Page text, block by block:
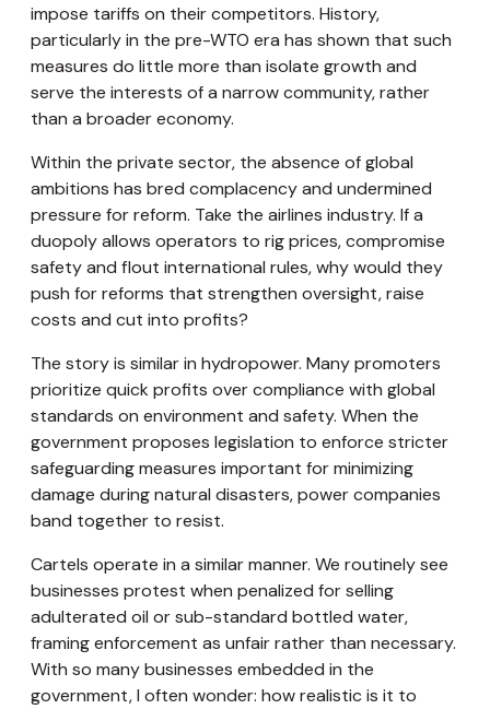
impose tariffs on their competitors. History,
particularly in the pre-WTO era has shown that such
measures do little more than isolate growth and
serve the interests of a narrow community, rather
than a broader economy.
Within the private sector, the absence of global
ambitions has bred complacency and undermined
pressure for reform. Take the airlines industry. If a
duopoly allows operators to rig prices, compromise
safety and flout international rules, why would they
push for reforms that strengthen oversight, raise
costs and cut into profits?
The story is similar in hydropower. Many promoters
prioritize quick profits over compliance with global
standards on environment and safety. When the
government proposes legislation to enforce stricter
safeguarding measures important for minimizing
damage during natural disasters, power companies
band together to resist.
Cartels operate in a similar manner. We routinely see
businesses protest when penalized for selling
adulterated oil or sub-standard bottled water,
framing enforcement as unfair rather than necessary.
With so many businesses embedded in the
government, I often wonder: how realistic is it to